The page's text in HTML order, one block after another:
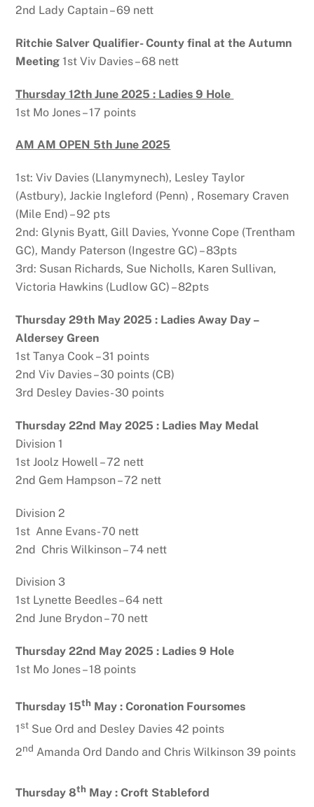
2nd Lady Captain – 69 nett
Ritchie Salver Qualifier- County final at the Autumn
Meeting 1st Viv Davies – 68 nett
Thursday 12th June 2025 : Ladies 9 Hole
1st Mo Jones – 17 points
AM AM OPEN 5th June 2025
1st: Viv Davies (Llanymynech), Lesley Taylor
(Astbury), Jackie Ingleford (Penn) , Rosemary Craven
(Mile End) – 92 pts
2nd: Glynis Byatt, Gill Davies, Yvonne Cope (Trentham
GC), Mandy Paterson (Ingestre GC) – 83pts
3rd: Susan Richards, Sue Nicholls, Karen Sullivan,
Victoria Hawkins (Ludlow GC) – 82pts
Thursday 29th May 2025 : Ladies Away Day –
Aldersey Green
1st Tanya Cook – 31 points
2nd Viv Davies – 30 points (CB)
3rd Desley Davies- 30 points
Thursday 22nd May 2025 : Ladies May Medal
Division 1
1st Joolz Howell – 72 nett
2nd Gem Hampson – 72 nett
Division 2
1st Anne Evans- 70 nett
2nd Chris Wilkinson – 74 nett
Division 3
1st Lynette Beedles – 64 nett
2nd June Brydon – 70 nett
Thursday 22nd May 2025 : Ladies 9 Hole
1st Mo Jones – 18 points
Thursday 15th May :Coronation Foursomes
1st Sue Ord and Desley Davies 42 points
2nd Amanda Ord Dando and Chris Wilkinson 39 points
Thursday 8th May :Croft Stableford